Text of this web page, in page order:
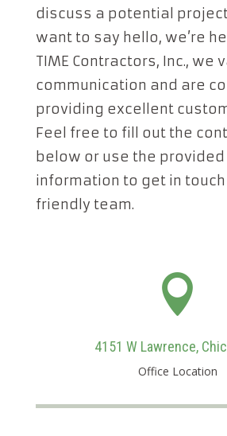
discuss a potential
want to say hello, we’re
TIME Contractors, Inc., we
communication and are
providing excellent
Feel free to fill out the
below or use the
information to get in
friendly team.

4151 W Lawrence,
Office Location